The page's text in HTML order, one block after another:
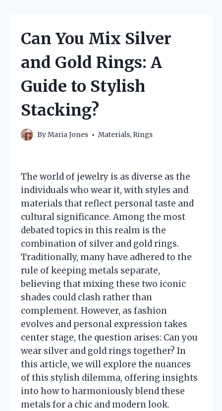
Can You Mix Silver
and Gold Rings: A
Guide to Stylish
Stacking?
ByMaria Jones Materials, Rings
The world of jewelry is as diverse as the
individuals who wear it, with styles and
materials that reflect personal taste and
cultural significance. Among the most
debated topics in this realm is the
combination of silver and gold rings.
Traditionally, many have adhered to the
rule of keeping metals separate,
believing that mixing these two iconic
shades could clash rather than
complement. However, as fashion
evolves and personal expression takes
center stage, the question arises: Can you
wear silver and gold rings together? In
this article, we will explore the nuances
of this stylish dilemma, offering insights
into how to harmoniously blend these
metals for a chic and modern look.